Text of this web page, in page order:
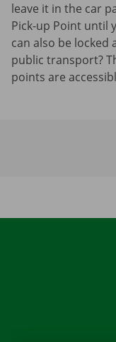
leave it in the car
Pick-up Point until
can also be locked
public transport?
points are